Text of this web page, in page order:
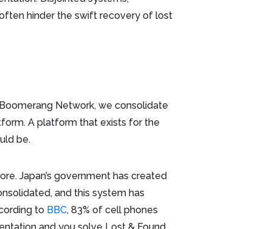
hinder the swift recovery of lost
Network, we consolidate
A platform that exists for the
be.
Japan’s government has created
and this system has
to BBC, 83% of cell phones